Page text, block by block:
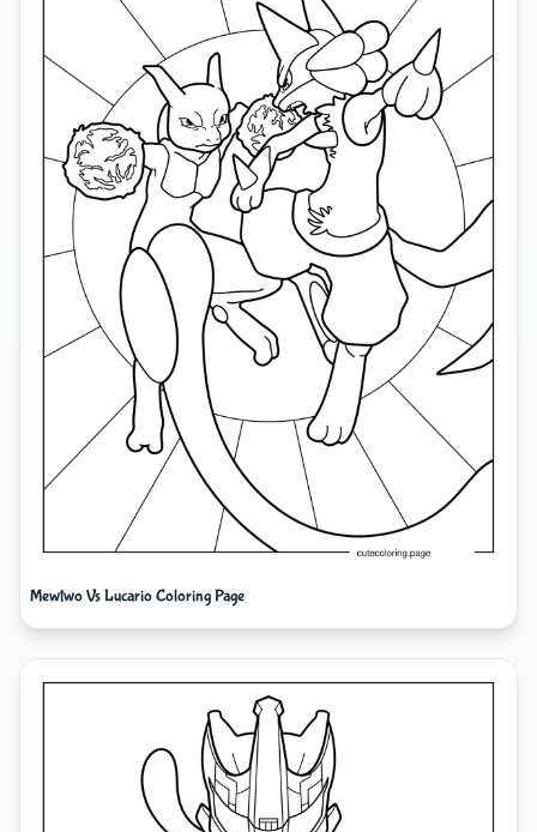
Mewtwo Vs Lucario Coloring Page